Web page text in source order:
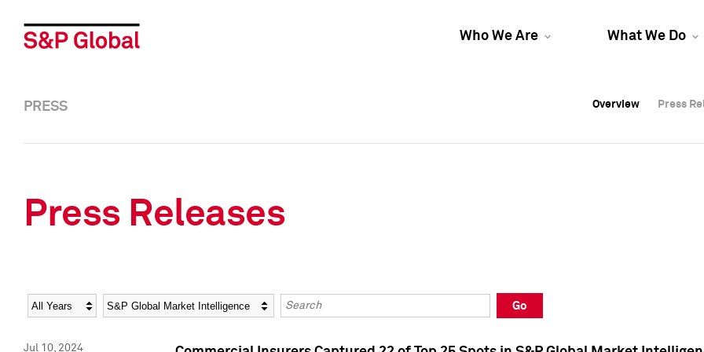
Who We Are What We Do
Overview Press
Overview Press
PRESS Overview Press
Press Releases
Year Category Keywords
Go
Jul 10, 2024